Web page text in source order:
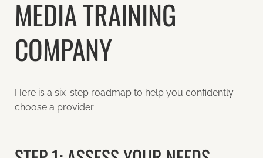
MEDIA TRAINING
COMPANY
Here is a six-step roadmap to help you confidently
choose a provider: